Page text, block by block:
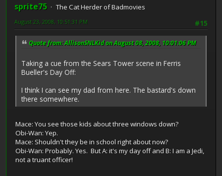
sprite75
The Cat Herder of Badmovies
#15
August 23, 2008, 10:51:31 PM
Quote from: AllisonSNLKid on August 08, 2008, 10:01:06 PM
Taking a cue from the Sears Tower scene in Ferris
Bueller's Day Off:
I think I can see my dad from here. The bastard's down
there somewhere.
Mace: You see those kids about three windows down?
Obi-Wan: Yep.
Mace: Shouldn't they be in school right about now?
Obi-Wan: Probably. Yes. But A: it's my day off and B: I am a Jedi,
not a truant officer!